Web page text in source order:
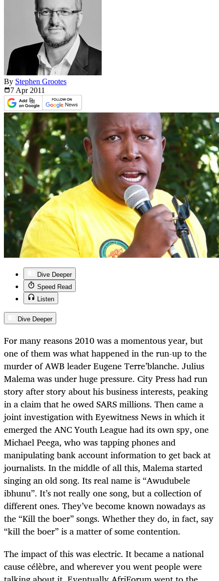
By Stephen Grootes
7 Apr 2011
Dive Deeper
Speed Read
Listen
Dive Deeper
For many reasons 2010 was a momentous year, but
one of them was what happened in the run-up to the
murder of AWB leader Eugene Terre’blanche. Julius
Malema was under huge pressure. City Press had run
story after story about his business interests, peaking
in a claim that he owed SARS millions. Then came a
joint investigation with Eyewitness News in which it
emerged the ANC Youth League had its own spy, one
Michael Peega, who was tapping phones and
manipulating bank account information to get back at
journalists. In the middle of all this, Malema started
singing an old song. Its real name is “Awudubele
ibhunu”. It’s not really one song, but a collection of
different ones. They’ve become known nowadays as
the “Kill the boer” songs. Whether they do, in fact, say
“kill the boer” is a matter of some contention.
The impact of this was electric. It became a national
cause célèbre, and wherever you went people were